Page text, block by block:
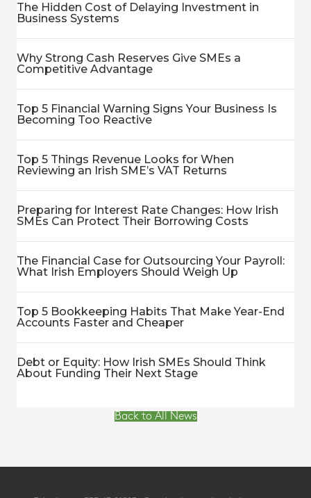
The Hidden Cost of Delaying Investment in
Business Systems
Why Strong Cash Reserves Give SMEs a
Competitive Advantage
Top 5 Financial Warning Signs Your Business Is
Becoming Too Reactive
Top 5 Things Revenue Looks for When
Reviewing an Irish SME’s VAT Returns
Preparing for Interest Rate Changes: How Irish
SMEs Can Protect Their Borrowing Costs
The Financial Case for Outsourcing Your Payroll:
What Irish Employers Should Weigh Up
Top 5 Bookkeeping Habits That Make Year-End
Accounts Faster and Cheaper
Debt or Equity: How Irish SMEs Should Think
About Funding Their Next Stage
Back to All News